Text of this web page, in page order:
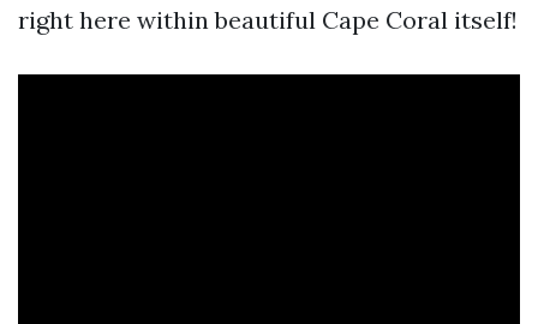
right here within beautiful Cape Coral itself!